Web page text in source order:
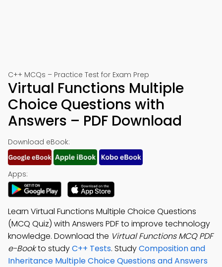
C++ MCQs – Practice Test for Exam Prep
Virtual Functions Multiple
Choice Questions with
Answers – PDF Download
Download eBook:
Apps:
Learn Virtual Functions Multiple Choice Questions
(MCQ Quiz) with Answers PDF to improve technology
knowledge. Download the Virtual Functions MCQ PDF
e-Bookto studyC++ Tests. StudyComposition and
Inheritance Multiple Choice Questions and Answers